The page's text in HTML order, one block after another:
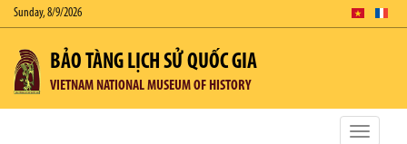
Sunday, 8/9/2026
BẢO TÀNG LỊCH SỬ QUỐC GIA
VIETNAM NATIONAL MUSEUM OF HISTORY
Toggle